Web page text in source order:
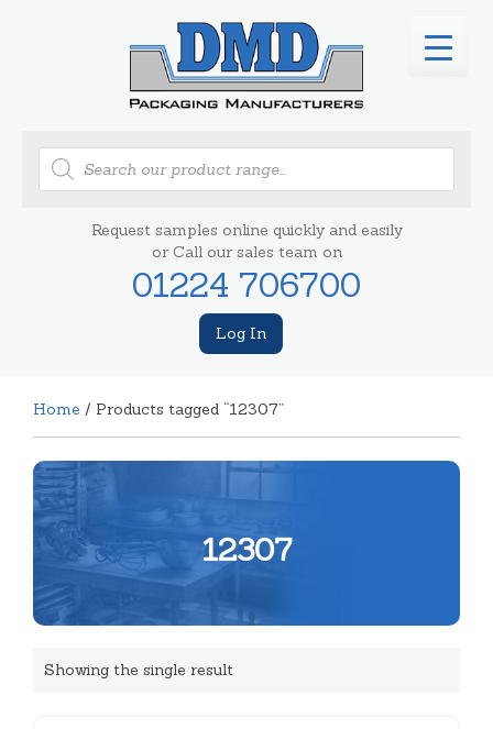
Products
search
Request samples online quickly and easily
or Call our sales team on
01224 706700
Log In
Home / Products tagged “12307”
12307
Showing the single result